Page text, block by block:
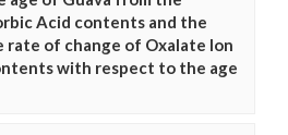
Acid contents and the
of change of Oxalate Ion
with respect to the age